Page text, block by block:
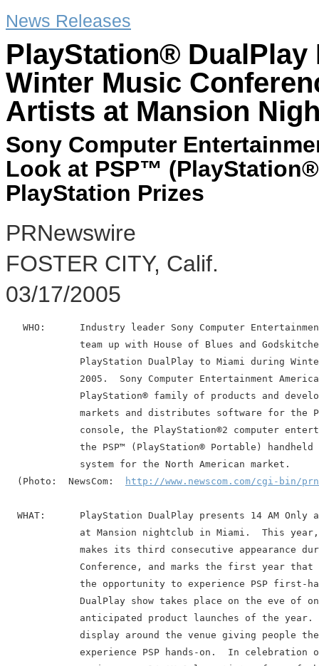
News Releases
PlayStation®
Winter Music
Artists at Mansion
Sony Computer
Look at PSP™
PlayStation Prizes
PRNewswire
FOSTER CITY, Calif.
03/17/2005
WHO:      Industry leader Sony Computer
team up with House of Blues and
PlayStation DualPlay to Miami during
2005.  Sony Computer Entertainment
PlayStation® family of products and
markets and distributes software for the
console, the PlayStation®2 computer
the PSP™ (PlayStation® Portable) handheld
             system for the North American market.
  (Photo:  NewsCom:
http://www.newscom.com/cgi-bin/
WHAT:      PlayStation DualPlay presents 14 AM Only
at Mansion nightclub in Miami.  This
makes its third consecutive appearance
Conference, and marks the first year that
the opportunity to experience PSP first-
DualPlay show takes place on the eve of
anticipated product launches of the year.
display around the venue giving people
experience PSP hands-on.  In celebration